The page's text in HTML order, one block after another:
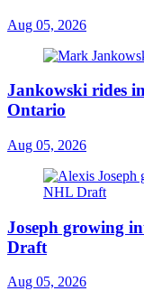
Aug 05, 2026
Jankowski rides
Ontario
Aug 05, 2026
Joseph growing
Draft
Aug 05, 2026